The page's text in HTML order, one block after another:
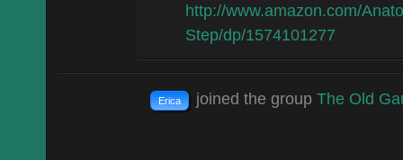
http://www.amazon.com/
Step/dp/1574101277
Erica joined the group The Old